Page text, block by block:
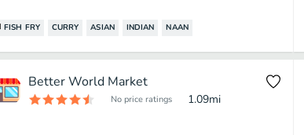
FISH FRY CURRY ASIAN INDIAN NAAN
Better World Market
No price ratings 1.09mi